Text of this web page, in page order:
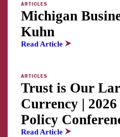
ARTICLES
Michigan
Kuhn
Read Article
ARTICLES
Trust is Our
Currency |
Policy
Read Article